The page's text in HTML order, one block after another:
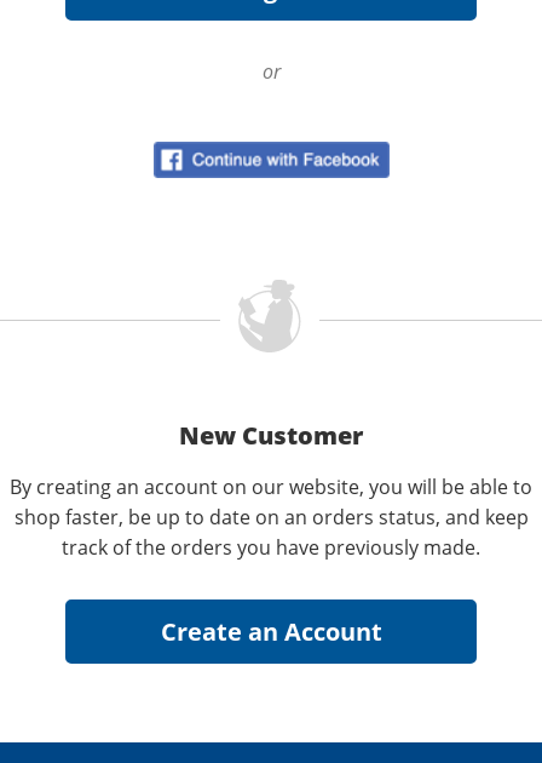
or
New Customer
By creating an account on our website, you will be able to
shop faster, be up to date on an orders status, and keep
track of the orders you have previously made.